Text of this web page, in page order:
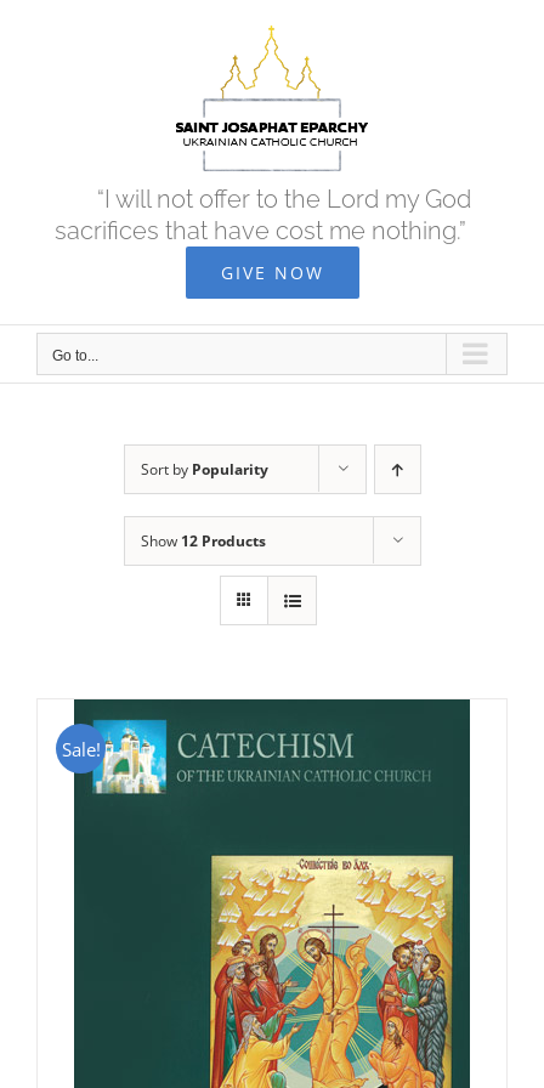
“I will not offer to the Lord my God
sacrifices that have cost me nothing.”
GIVE NOW
Go to...
Sort by Popularity
Show 12 Products
Sale!